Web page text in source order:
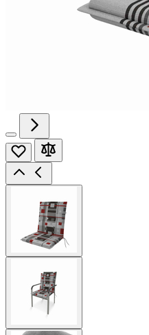
image